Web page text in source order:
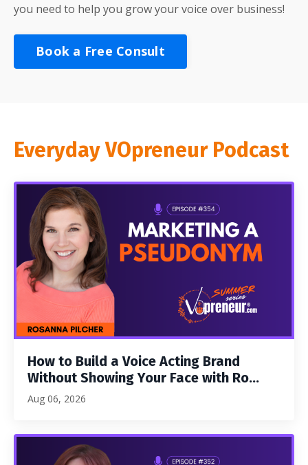
you need to help you grow your voice over business!
Book a Free Consult
Everyday VOpreneur Podcast
How to Build a Voice Acting Brand
Without Showing Your Face with Ro...
Aug 06, 2026